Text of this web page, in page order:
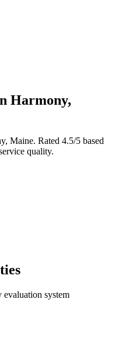
Harmony,
, Maine. Rated 4.5/5 based
quality.
evaluation system